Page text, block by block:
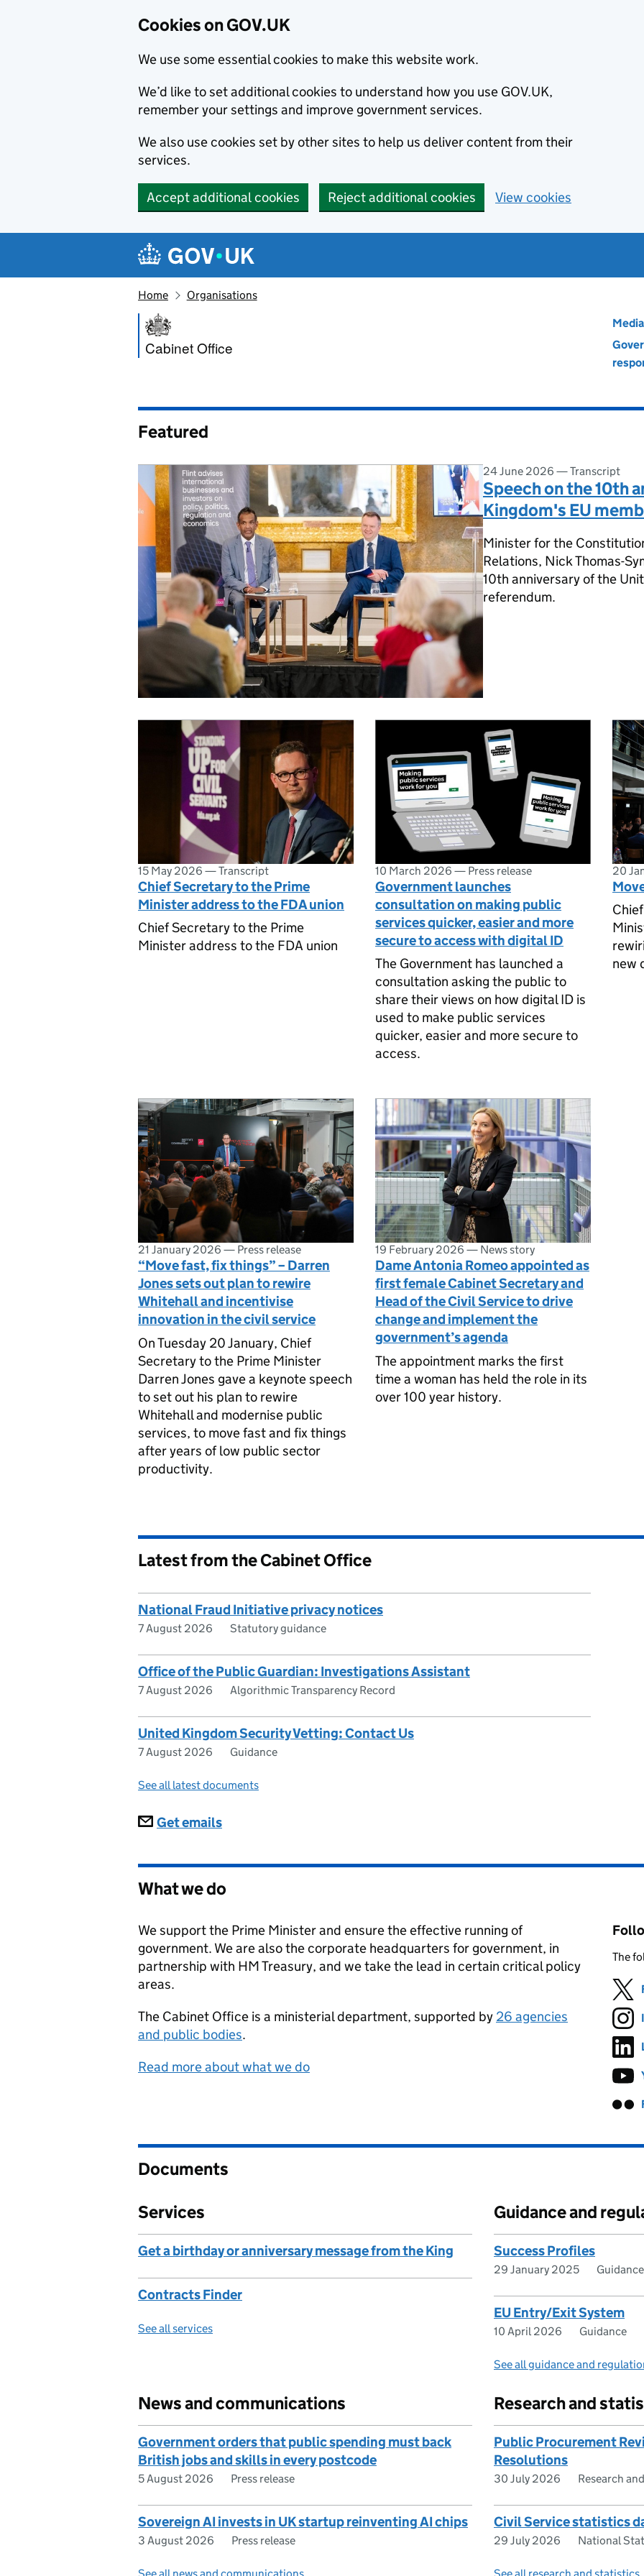
Cookies on GOV.UK
We use some essential cookies to make this website work.
We’d like to set additional cookies to understand how you use GOV.UK,
remember your settings and improve government services.
We also use cookies set by other sites to help us deliver content from their
services.
Accept additional cookies Reject additional cookies View cookies
Navigation menu
Home Organisations
Cabinet Office
Cabinet Office
Featured
24 June 2026 —Transcript
Speech on the 10th
Kingdom's EU
Minister for the
Relations, Nick Thomas-
10th anniversary of the
referendum.
15 May 2026 —Transcript
Chief Secretary to the Prime
Minister address to the FDA union
Chief Secretary to the Prime
Minister address to the FDA union
10 March 2026 — Press release
Government launches
consultation on making public
services quicker, easier and more
secure to access with digital ID
The Government has launched a
consultation asking the public to
share their views on how digital ID is
used to make public services
quicker, easier and more secure to
access.
20
new
21 January 2026 — Press release
“Move fast, fix things” – Darren
Jones sets out plan to rewire
Whitehall and incentivise
innovation in the civil service
On Tuesday 20 January, Chief
Secretary to the Prime Minister
Darren Jones gave a keynote speech
to set out his plan to rewire
Whitehall and modernise public
services, to move fast and fix things
after years of low public sector
productivity.
19 February 2026 — News story
Dame Antonia Romeo appointed as
first female Cabinet Secretary and
Head of the Civil Service to drive
change and implement the
government’s agenda
The appointment marks the first
time a woman has held the role in its
over 100 year history.
Latest from the Cabinet Office
National Fraud Initiative privacy notices
7 August 2026 Statutory guidance
Office of the Public Guardian: Investigations Assistant
7 August 2026 Algorithmic Transparency Record
United Kingdom Security Vetting: Contact Us
7 August 2026 Guidance
See all latest documents
Subscriptions
Get emails
What we do
We support the Prime Minister and ensure the effective running of
government. We are also the corporate headquarters for government, in
partnership with HM Treasury, and we take the lead in certain critical policy
areas.
The Cabinet Office is a ministerial department, supported by 26 agencies
and public bodies.
Read more about what we do
The
Documents
Services
Get a birthday or anniversary message from the King
Contracts Finder
See all services
Guidance and
Success Profiles
29 January 2025 Guidance
EU Entry/Exit System
10 April 2026 Guidance
See all guidance and
News and communications
Government orders that public spending must back
British jobs and skills in every postcode
5 August 2026 Press release
Sovereign AI invests in UK startup reinventing AI chips
3 August 2026 Press release
See all news and communications
Research and
Public Procurement
Resolutions
30 July 2026 Research
Civil Service statistics
29 July 2026 National
See all research and statistics